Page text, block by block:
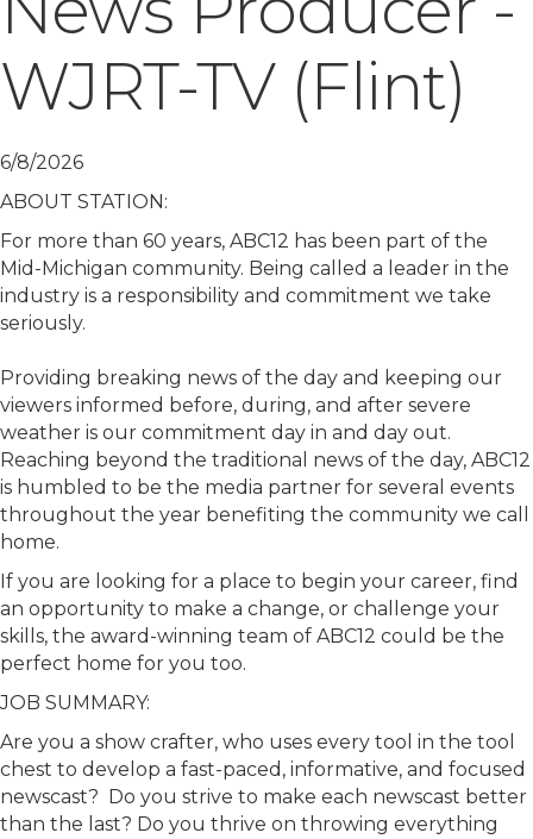
WJRT-TV (Flint)
6/8/2026
ABOUT STATION:
For more than 60 years, ABC12 has been part of the
Mid-Michigan community. Being called a leader in the
industry is a responsibility and commitment we take
seriously.
Providing breaking news of the day and keeping our
viewers informed before, during, and after severe
weather is our commitment day in and day out.
Reaching beyond the traditional news of the day, ABC12
is humbled to be the media partner for several events
throughout the year benefiting the community we call
home.
If you are looking for a place to begin your career, find
an opportunity to make a change, or challenge your
skills, the award-winning team of ABC12 could be the
perfect home for you too.
JOB SUMMARY:
Are you a show crafter, who uses every tool in the tool
chest to develop a fast-paced, informative, and focused
newscast? Do you strive to make each newscast better
than the last? Do you thrive on throwing everything